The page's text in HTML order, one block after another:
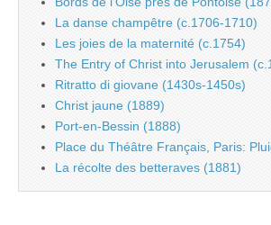
La danse champêtre (c.1706-1710)
Les joies de la maternité (c.1754)
The Entry of Christ into Jerusalem
Ritratto di giovane (1430s-1450s)
Christ jaune (1889)
Port-en-Bessin (1888)
Place du Théâtre Français, Paris:
La récolte des betteraves (1881)